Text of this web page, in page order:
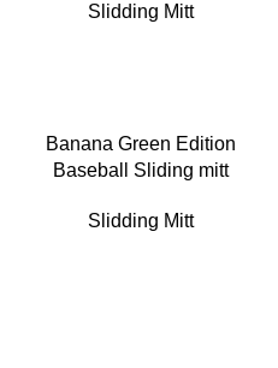
Slidding Mitt
Banana Green Edition
Baseball Sliding mitt
Slidding Mitt